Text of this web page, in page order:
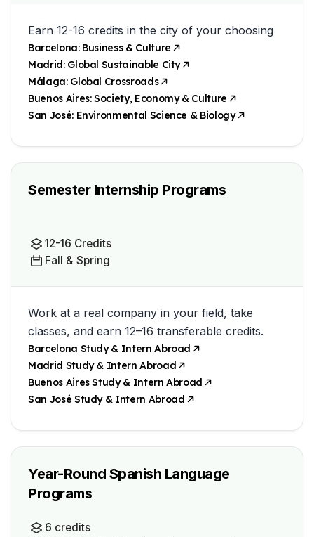
Earn 12-16 credits in the city of your choosing
Barcelona: Business & Culture
Madrid: Global Sustainable City
Málaga: Global Crossroads
Buenos Aires: Society, Economy & Culture
San José: Environmental Science & Biology
Semester Internship Programs
12-16 Credits
Fall & Spring
Work at a real company in your field, take
classes, and earn 12–16 transferable credits.
Barcelona Study & Intern Abroad
Madrid Study & Intern Abroad
Buenos Aires Study & Intern Abroad
San José Study & Intern Abroad
Year-Round Spanish Language
Programs
6 credits